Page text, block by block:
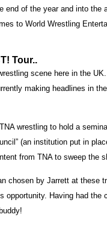
of the year and into
to World Wrestling
Tour..
scene here in the
making headlines in
wrestling to hold a
(an institution put in
from TNA to sweep the
chosen by Jarrett at
Having had